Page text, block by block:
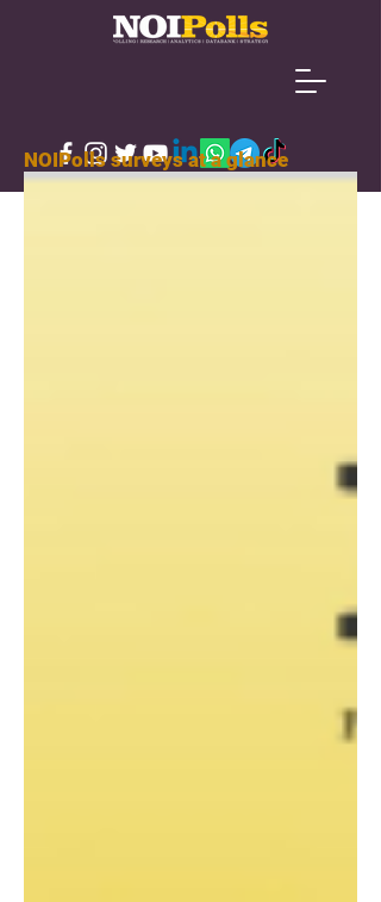
NOIPolls surveys at a glance